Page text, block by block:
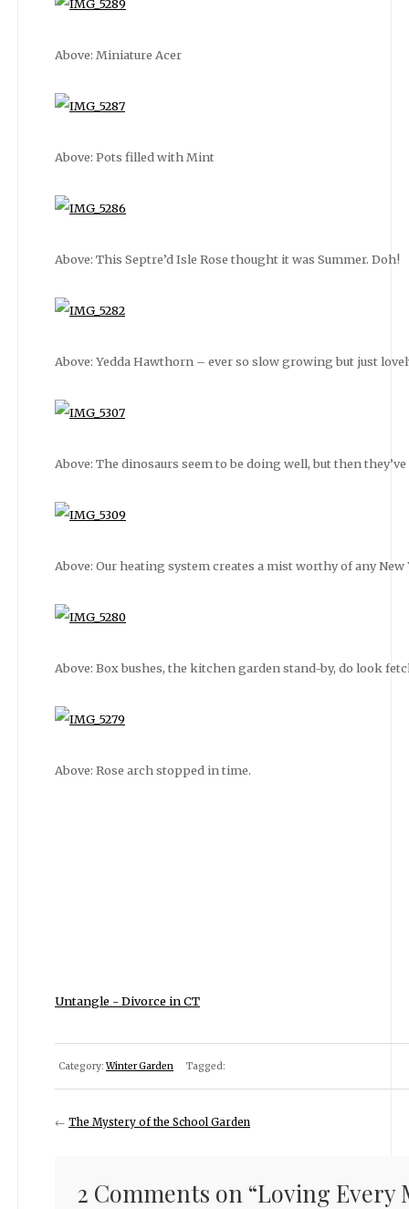
Above: Miniature Acer
Above: Pots filled with Mint
Above: This Septre’d Isle Rose thought it was Summer. Doh!
Above: Yedda Hawthorn – ever so slow growing but just
Above: The dinosaurs seem to be doing well, but then
Above: Our heating system creates a mist worthy of any
Above: Box bushes, the kitchen garden stand-by, do look
Above: Rose arch stopped in time.
Untangle - Divorce in CT
Category:Winter Garden Tagged:
← The Mystery of the School Garden
2 Comments on “Loving Every